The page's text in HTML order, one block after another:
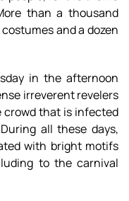
than a thousand
and a dozen
in the afternoon
irreverent revelers
crowd that is infected
all these days,
with bright motifs
to the carnival